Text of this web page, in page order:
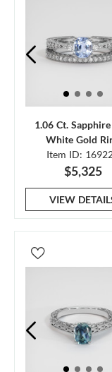
1.06 Ct.
White Gold
Item ID:
$5,325
VIEW